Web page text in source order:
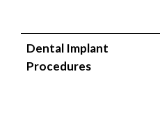
Dental Implant
Procedures